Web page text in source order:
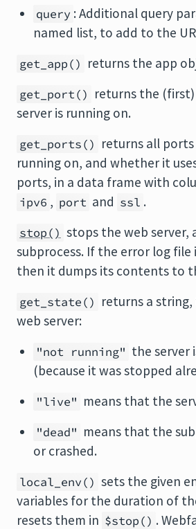
query : Additional query
named list, to add to the
get_app() returns the app
get_port() returns the
server is running on.
get_ports() returns all
running on, and whether it
ports, in a data frame with
ipv6 , port and ssl .
stop() stops the web server,
subprocess. If the error log file
then it dumps its contents to
get_state() returns a
web server:
"not running" the server
(because it was stopped
"live" means that the
"dead" means that the
or crashed.
local_env() sets the given
variables for the duration of
resets them in $stop() .